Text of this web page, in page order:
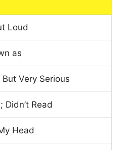
Loud
as
Very Serious
Didn’t Read
Head